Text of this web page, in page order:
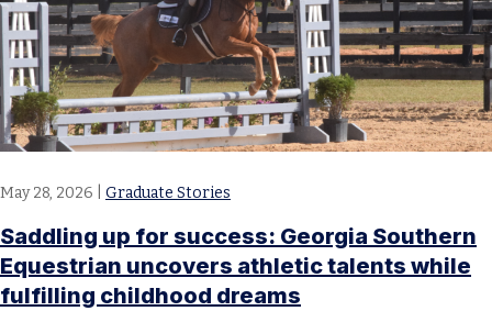
May 28, 2026 Graduate Stories
Saddling up for success: Georgia Southern
Equestrian uncovers athletic talents while
fulfilling childhood dreams